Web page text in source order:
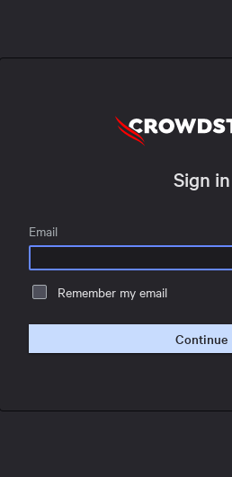
Sign in
Email
Remember my email
Continue